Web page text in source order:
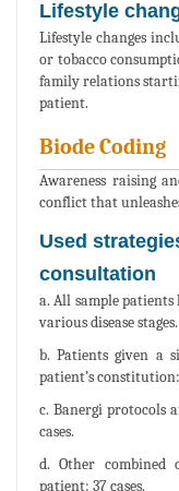
Lifestyle
Lifestyle changes
or tobacco
family relations
patient.
Biode Coding
Awareness raising
conflict that
Used
consultation
a. All sample
various disease stages.
b. Patients given a
patient’s constitution:
c. Banergi protocols
cases.
d. Other combined
patient: 37 cases.